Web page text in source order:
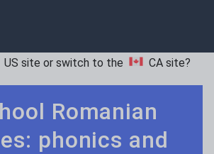
US site or switch to the CA site?
Romanian
phonics and